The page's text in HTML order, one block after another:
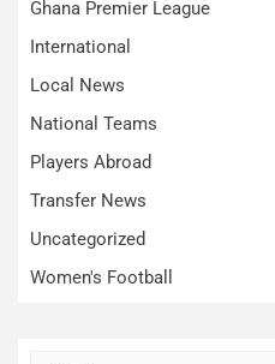
Ghana Premier League
International
Local News
National Teams
Players Abroad
Transfer News
Uncategorized
Women's Football